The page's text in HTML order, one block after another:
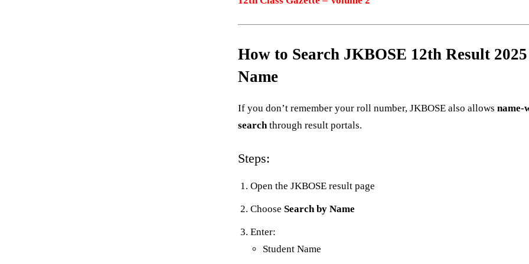
How to Search JKBOSE 12th Result
Name
If you don’t remember your roll number, JKBOSE also allowsname-
search through result portals.
Steps:
Open the JKBOSE result page
ChooseSearch by Name
Enter:
Student Name